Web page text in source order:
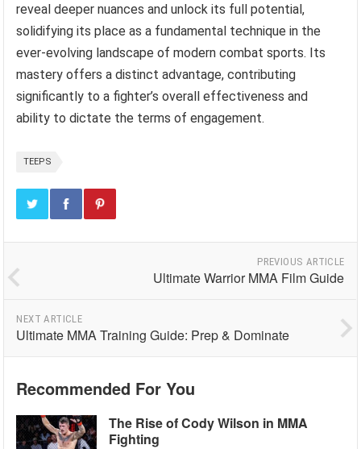
reveal deeper nuances and unlock its full potential,
solidifying its place as a fundamental technique in the
ever-evolving landscape of modern combat sports. Its
mastery offers a distinct advantage, contributing
significantly to a fighter’s overall effectiveness and
ability to dictate the terms of engagement.
TEEPS
PREVIOUS ARTICLE
Ultimate Warrior MMA Film Guide
NEXT ARTICLE
Ultimate MMA Training Guide: Prep & Dominate
Recommended For You
The Rise of Cody Wilson in MMA
Fighting